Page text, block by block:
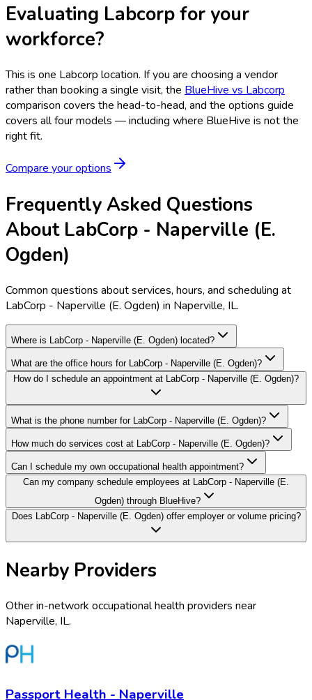
Evaluating Labcorp for your
workforce?
This is one Labcorp location. If you are choosing a vendor
rather than booking a single visit, the BlueHive vs Labcorp
comparison covers the head-to-head, and the options guide
covers all four models — including where BlueHive is not the
right fit.
Compare your options
Frequently Asked Questions
About LabCorp - Naperville (E.
Ogden)
Common questions about services, hours, and scheduling at
LabCorp - Naperville (E. Ogden) in Naperville, IL.
Where is LabCorp - Naperville (E. Ogden) located?
What are the office hours for LabCorp - Naperville (E. Ogden)?
How do I schedule an appointment at LabCorp - Naperville (E. Ogden)?
What is the phone number for LabCorp - Naperville (E. Ogden)?
How much do services cost at LabCorp - Naperville (E. Ogden)?
Can I schedule my own occupational health appointment?
Can my company schedule employees at LabCorp - Naperville (E.
Ogden) through BlueHive?
Does LabCorp - Naperville (E. Ogden) offer employer or volume pricing?
Nearby Providers
Other in-network occupational health providers near
Naperville, IL.
Passport Health - Naperville